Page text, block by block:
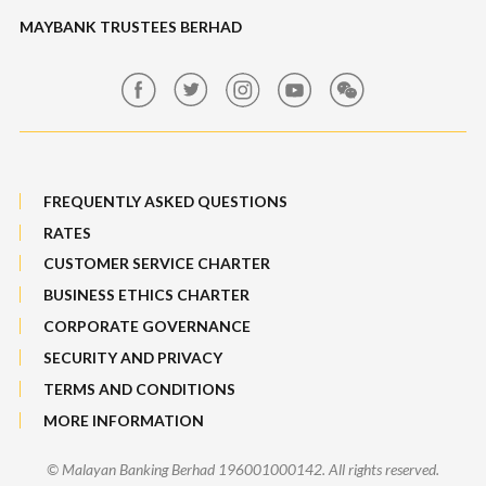
Foreign Exchange
Features, Services & Others
MAYBANK TRUSTEES BERHAD
FREQUENTLY ASKED QUESTIONS
RATES
CUSTOMER SERVICE CHARTER
BUSINESS ETHICS CHARTER
CORPORATE GOVERNANCE
SECURITY AND PRIVACY
TERMS AND CONDITIONS
MORE INFORMATION
© Malayan Banking Berhad 196001000142. All rights reserved.